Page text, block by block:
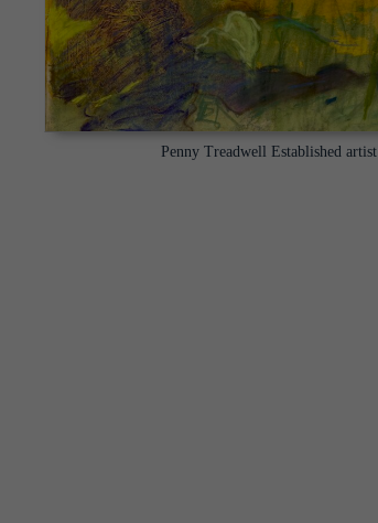
Penny Treadwell Established artist